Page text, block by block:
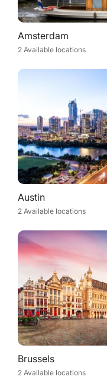
Amsterdam
2 Available locations
Austin
2 Available locations
Brussels
2 Available locations